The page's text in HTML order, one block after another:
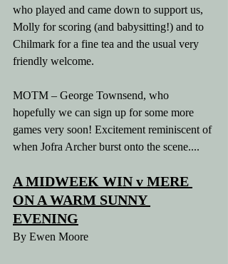
who played and came down to support us,
Molly for scoring (and babysitting!) and to
Chilmark for a fine tea and the usual very
friendly welcome.
MOTM – George Townsend, who
hopefully we can sign up for some more
games very soon! Excitement reminiscent of
when Jofra Archer burst onto the scene....
A MIDWEEK WIN v MERE
ON A WARM SUNNY
EVENING
By Ewen Moore